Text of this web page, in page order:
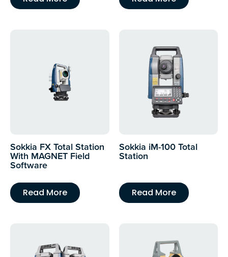
Sokkia FX Total Station
With MAGNET Field
Software
Read More
Sokkia iM-100 Total
Station
Read More